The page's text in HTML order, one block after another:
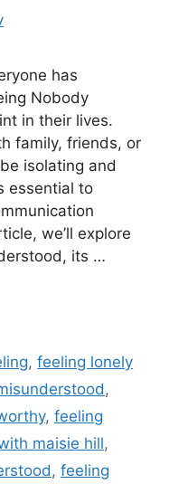
has
Nobody
in their lives.
family, friends, or
isolating and
essential to
we’ll explore
its …
,feeling lonely
,
, feeling
maisie hill,
, feeling